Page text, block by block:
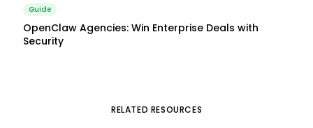
Guide
OpenClaw Agencies: Win Enterprise Deals with
Security
RELATED RESOURCES